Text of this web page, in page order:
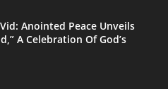
Anointed Peace Unveils
A Celebration Of God’s